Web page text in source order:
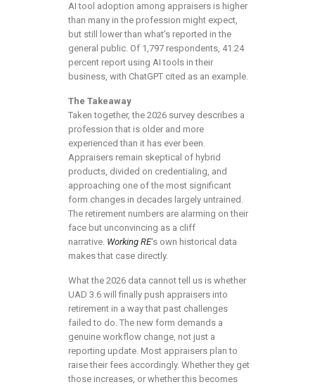
AI tool adoption among appraisers is higher
than many in the profession might expect,
but still lower than what’s reported in the
general public. Of 1,797 respondents, 41.24
percent report using AI tools in their
business, with ChatGPT cited as an example.
The Takeaway
Taken together, the 2026 survey describes a
profession that is older and more
experienced than it has ever been.
Appraisers remain skeptical of hybrid
products, divided on credentialing, and
approaching one of the most significant
form changes in decades largely untrained.
The retirement numbers are alarming on their
face but unconvincing as a cliff
narrative. Working RE‘s own historical data
makes that case directly.
What the 2026 data cannot tell us is whether
UAD 3.6 will finally push appraisers into
retirement in a way that past challenges
failed to do. The new form demands a
genuine workflow change, not just a
reporting update. Most appraisers plan to
raise their fees accordingly. Whether they get
those increases, or whether this becomes